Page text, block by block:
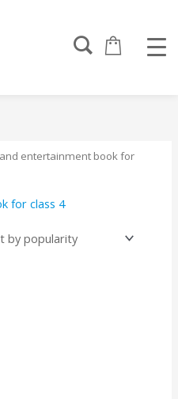
entertainment book for
for class 4